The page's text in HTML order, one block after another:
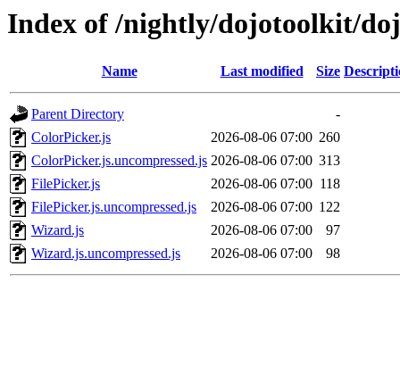
Index of /nightly/dojotoolkit/
Name Last modified Size
Parent Directory
-
ColorPicker.js
2026-08-06 07:00 260
ColorPicker.js.uncompressed.js 2026-08-06 07:00 313
FilePicker.js
2026-08-06 07:00 118
FilePicker.js.uncompressed.js
2026-08-06 07:00 122
Wizard.js
2026-08-06 07:00
97
Wizard.js.uncompressed.js
2026-08-06 07:00 98